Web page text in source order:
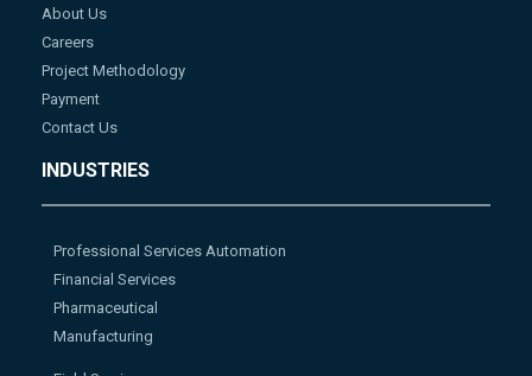
About Us
Careers
Project Methodology
Payment
Contact Us
INDUSTRIES
Professional Services Automation
Financial Services
Pharmaceutical
Manufacturing